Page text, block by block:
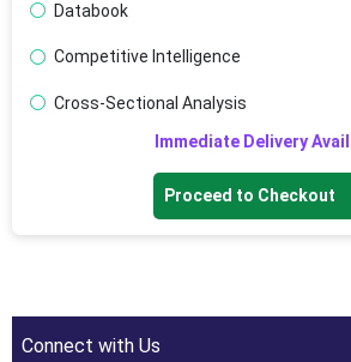
Databook
Competitive Intelligence
Cross-Sectional Analysis
Immediate Delivery
Proceed to Checkout
Connect with Us